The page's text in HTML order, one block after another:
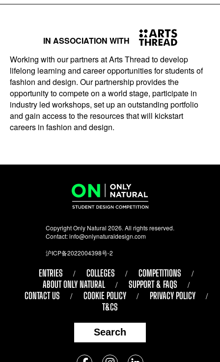
IN ASSOCIATION WITH
Working with our partners at Arts Thread to develop
lifelong learning and career opportunities for students of
fashion and design. Our partnership provides the
opportunity to compete on a world stage, participate in
industry led workshops, set up an outstanding portfolio
and gain access to the resources that will kickstart
careers in fashion and design.
Copyright Only Natural 2026. All rights reserved.
Contact:info@onlynaturaldesign.com
沪ICP备2022004398号-2
ENTRIES COLLEGES
COMPETITIONS
ABOUT ONLY NATURAL
SUPPORT & FAQS
CONTACT US
COOKIE POLICY
PRIVACY POLICY
T&CS
Search